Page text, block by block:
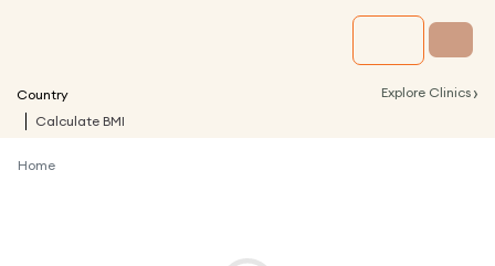
Country Explore Clinics ›
Calculate BMI
Home